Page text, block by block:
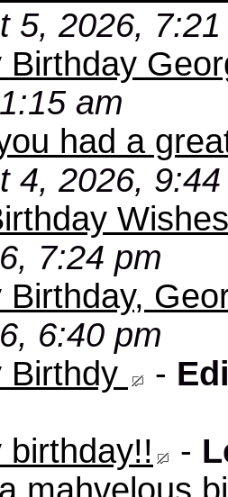
5, 2026,
Birthday
am
had a
4, 2026,
7:24 pm
Birthday,
6:40 pm
Birthdy
-
birthday!!
-